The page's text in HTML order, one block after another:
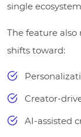
single
The feature
shifts toward:
Creator-
AI-assisted